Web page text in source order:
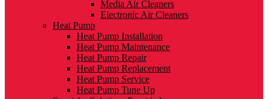
Media Air Cleaners
Electronic Air Cleaners
Heat Pump
Heat Pump Installation
Heat Pump Maintenance
Heat Pump Repair
Heat Pump Replacement
Heat Pump Service
Heat Pump Tune Up